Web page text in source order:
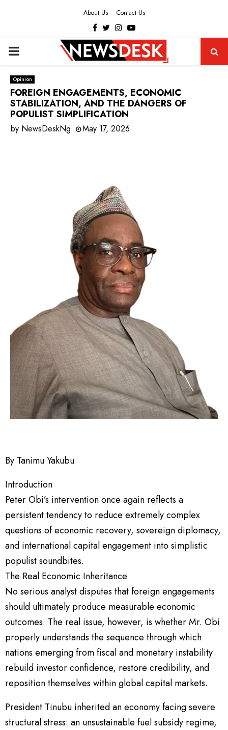
About Us Contact Us
Facebook
Twitter
Instagram
Youtube
PRIMARY
MENU
Opinion
FOREIGN ENGAGEMENTS, ECONOMIC
STABILIZATION, AND THE DANGERS OF
POPULIST SIMPLIFICATION
by NewsDeskNg May 17, 2026
By Tanimu Yakubu
Introduction
Peter Obi’s intervention once again reflects a
persistent tendency to reduce extremely complex
questions of economic recovery, sovereign diplomacy,
and international capital engagement into simplistic
populist soundbites.
The Real Economic Inheritance
No serious analyst disputes that foreign engagements
should ultimately produce measurable economic
outcomes. The real issue, however, is whether Mr. Obi
properly understands the sequence through which
nations emerging from fiscal and monetary instability
rebuild investor confidence, restore credibility, and
reposition themselves within global capital markets.
President Tinubu inherited an economy facing severe
structural stress: an unsustainable fuel subsidy regime,